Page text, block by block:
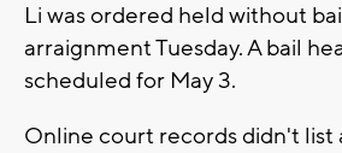
Li was ordered held without
arraignment Tuesday. A bail
scheduled for May 3.
Online court records didn't list